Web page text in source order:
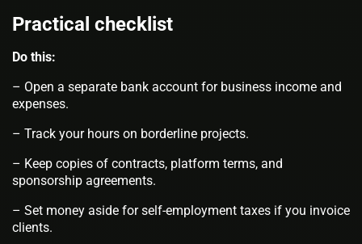
Practical checklist
Do this:
– Open a separate bank account for business income and
expenses.
– Track your hours on borderline projects.
– Keep copies of contracts, platform terms, and
sponsorship agreements.
– Set money aside for self‑employment taxes if you invoice
clients.